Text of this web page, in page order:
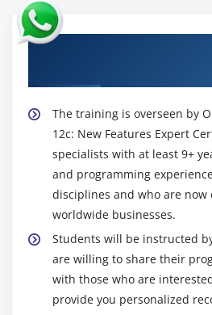
About Experienced
The training is overseen by
12c: New Features Expert
specialists with at least 9+
and programming
disciplines and who are now
worldwide businesses.
Students will be instructed
are willing to share their
with those who are
provide you personalized